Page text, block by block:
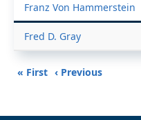
Franz Von Hammerstein
Fred D. Gray
Pagination
First
« First Previous
‹ Previous